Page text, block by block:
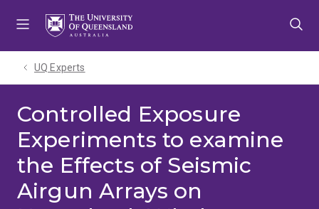
UQ Experts
Controlled Exposure
Experiments to examine
the Effects of Seismic
Airgun Arrays on